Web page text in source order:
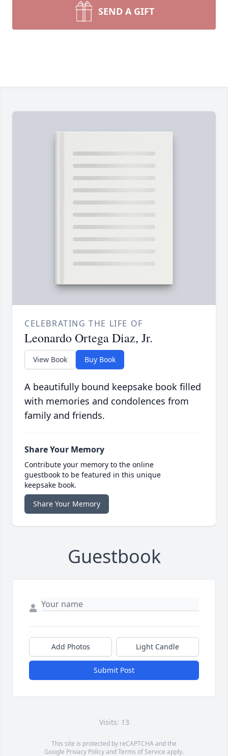
SEND A GIFT
CELEBRATING THE LIFE OF
Leonardo Ortega Diaz, Jr.
View Book Buy Book
A beautifully bound keepsake book filled
with memories and condolences from
family and friends.
Share Your Memory
Contribute your memory to the online
guestbook to be featured in this unique
keepsake book.
Share Your Memory
Guestbook
Add Photos Light Candle
Submit Post
Visits: 13
This site is protected by reCAPTCHA and the
Google Privacy PolicyandTerms of Service apply.